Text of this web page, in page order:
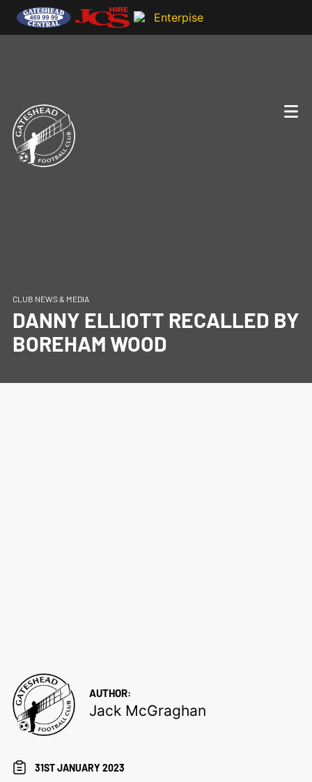
CLUB NEWS & MEDIA
DANNY ELLIOTT RECALLED BY
BOREHAM WOOD
AUTHOR:
Jack McGraghan
31ST JANUARY 2023